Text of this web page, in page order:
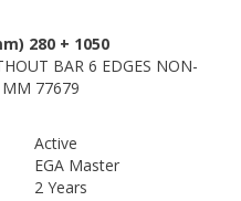
Active
EGA Master
2 Years